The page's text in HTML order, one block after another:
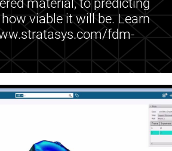
material, to predicting
viable it will be. Learn
fdm-